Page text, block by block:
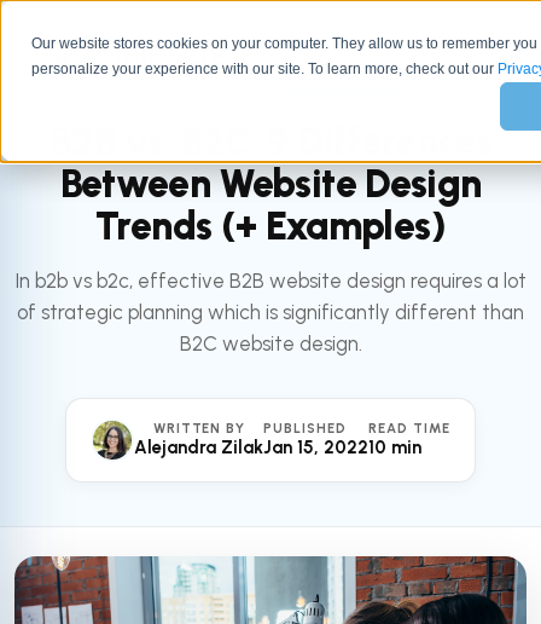
Our website stores cookies on your computer. They allow us to remember
personalize your experience with our site. To learn more, check out our
All articles MARKETING
Between Website Design
Trends (+ Examples)
In b2b vs b2c, effective B2B website design requires a lot
of strategic planning which is significantly different than
B2C website design.
WRITTEN BY
Alejandra Zilak
PUBLISHED
Jan 15, 2022
READ TIME
10 min